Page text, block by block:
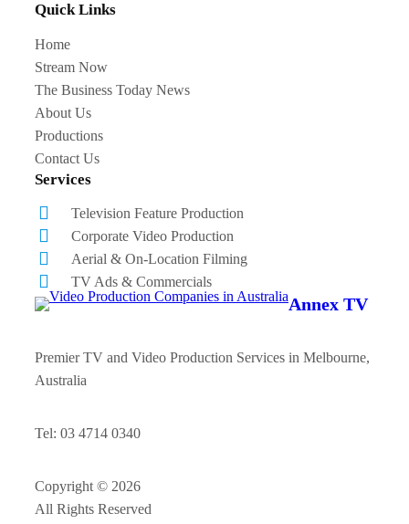
Quick Links
Home
Stream Now
The Business Today News
About Us
Productions
Contact Us
Services
Television Feature Production
Corporate Video Production
Aerial & On-Location Filming
TV Ads & Commercials
Annex TV
Premier TV and Video Production Services in Melbourne,
Australia
Tel: 03 4714 0340
Copyright © 2026
All Rights Reserved